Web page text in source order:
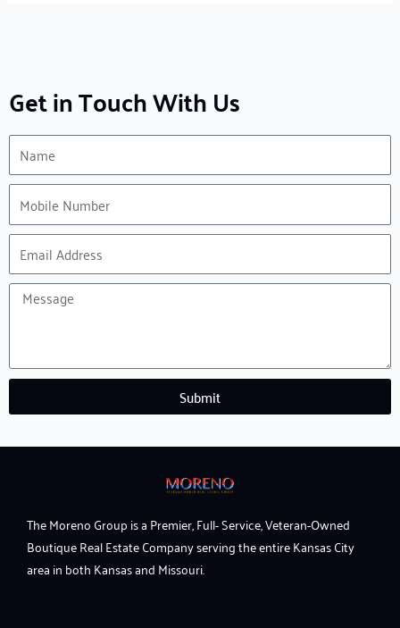
Get in Touch With Us
Name
Mobile
Number
Email
Address
Message
Submit
The Moreno Group is a Premier, Full- Service, Veteran-Owned
Boutique Real Estate Company serving the entire Kansas City
area in both Kansas and Missouri.